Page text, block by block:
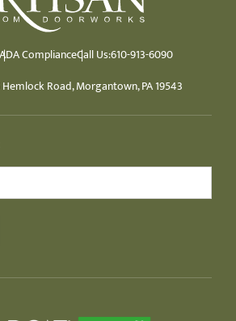
ComplianceCall Us:610-913-6090
Road, Morgantown, PA 19543